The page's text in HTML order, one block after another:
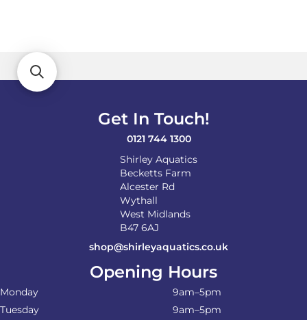
£5.49
be
the
Get In Touch!
0121 744 1300
Shirley Aquatics
Becketts Farm
Alcester Rd
Wythall
West Midlands
B47 6AJ
shop@shirleyaquatics.co.uk
Opening Hours
Monday
9am–5pm
Tuesday
9am–5pm